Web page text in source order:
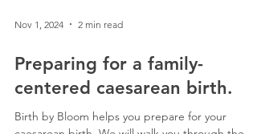
Preparing for a family-
centered caesarean birth.